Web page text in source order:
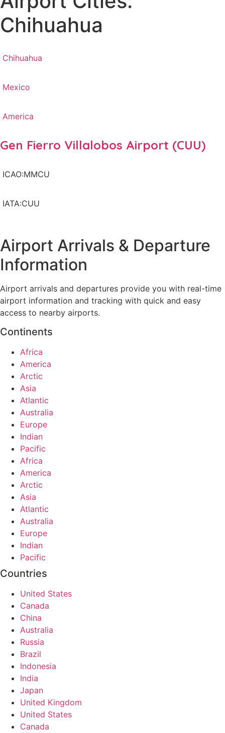
Chihuahua
Chihuahua
Mexico
America
Gen Fierro Villalobos Airport (CUU)
ICAO:MMCU
IATA:CUU
Airport Arrivals & Departure
Information
Airport arrivals and departures provide you with real-time
airport information and tracking with quick and easy
access to nearby airports.
Continents
Africa
America
Arctic
Asia
Atlantic
Australia
Europe
Indian
Pacific
Africa
America
Arctic
Asia
Atlantic
Australia
Europe
Indian
Pacific
Countries
United States
Canada
China
Australia
Russia
Brazil
Indonesia
India
Japan
United Kingdom
United States
Canada